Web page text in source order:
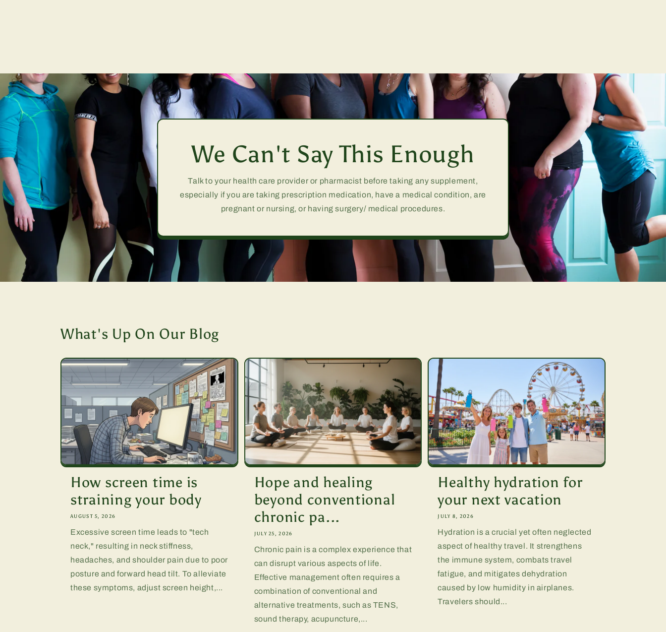
We Can't Say This Enough
Talk to your health care provider or pharmacist before taking any supplement,
especially if you are taking prescription medication, have a medical condition, are
pregnant or nursing, or having surgery/ medical procedures.
What's Up On Our Blog
How screen time is
straining your body
AUGUST 5, 2026
Excessive screen time leads to "tech
neck," resulting in neck stiffness,
headaches, and shoulder pain due to poor
posture and forward head tilt. To alleviate
these symptoms, adjust screen height,...
Hope and healing
beyond conventional
chronic pa...
JULY 25, 2026
Chronic pain is a complex experience that
can disrupt various aspects of life.
Effective management often requires a
combination of conventional and
alternative treatments, such as TENS,
sound therapy, acupuncture,...
Healthy hydration for
your next vacation
JULY 8, 2026
Hydration is a crucial yet often neglected
aspect of healthy travel. It strengthens
the immune system, combats travel
fatigue, and mitigates dehydration
caused by low humidity in airplanes.
Travelers should...